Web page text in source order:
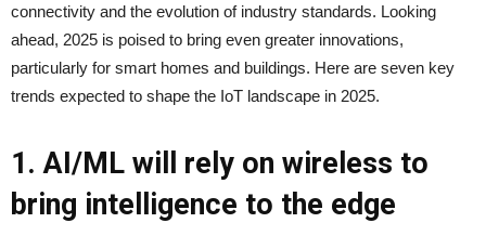
connectivity and the evolution of industry standards. Looking
ahead, 2025 is poised to bring even greater innovations,
particularly for smart homes and buildings. Here are seven key
trends expected to shape the IoT landscape in 2025.
1. AI/ML will rely on wireless to
bring intelligence to the edge